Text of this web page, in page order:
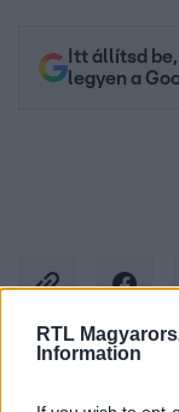
RTL
Information
Itt állítsd
legyen a